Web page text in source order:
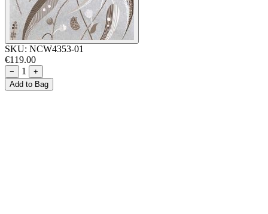
SKU: NCW4353-01
€119.00
− 1
+
Add to Bag